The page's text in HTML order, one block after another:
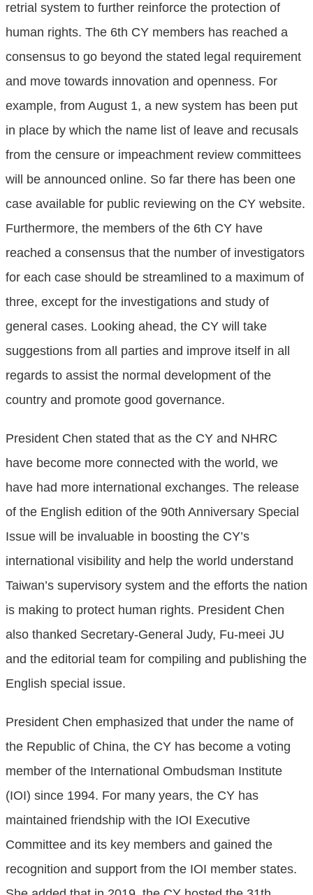
retrial system to further reinforce the protection of
human rights. The 6th CY members has reached a
consensus to go beyond the stated legal requirement
and move towards innovation and openness. For
example, from August 1, a new system has been put
in place by which the name list of leave and recusals
from the censure or impeachment review committees
will be announced online. So far there has been one
case available for public reviewing on the CY website.
Furthermore, the members of the 6th CY have
reached a consensus that the number of investigators
for each case should be streamlined to a maximum of
three, except for the investigations and study of
general cases. Looking ahead, the CY will take
suggestions from all parties and improve itself in all
regards to assist the normal development of the
country and promote good governance.
President Chen stated that as the CY and NHRC
have become more connected with the world, we
have had more international exchanges. The release
of the English edition of the 90th Anniversary Special
Issue will be invaluable in boosting the CY’s
international visibility and help the world understand
Taiwan’s supervisory system and the efforts the nation
is making to protect human rights. President Chen
also thanked Secretary-General Judy, Fu-meei JU
and the editorial team for compiling and publishing the
English special issue.
President Chen emphasized that under the name of
the Republic of China, the CY has become a voting
member of the International Ombudsman Institute
(IOI) since 1994. For many years, the CY has
maintained friendship with the IOI Executive
Committee and its key members and gained the
recognition and support from the IOI member states.